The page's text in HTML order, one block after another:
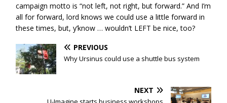
campaign motto is “not left, not right, but forward.” And I’m
all for forward, lord knows we could use a little forward in
these times, but, y’know … wouldn’t LEFT be nice, too?
PREVIOUS
Why Ursinus could use a shuttle bus system
NEXT